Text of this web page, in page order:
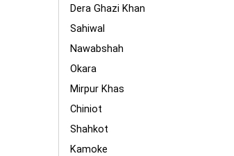
Dera Ghazi Khan
Sahiwal
Nawabshah
Okara
Mirpur Khas
Chiniot
Shahkot
Kamoke